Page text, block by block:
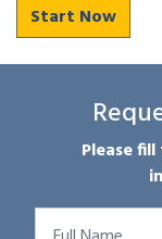
Start Now
Please